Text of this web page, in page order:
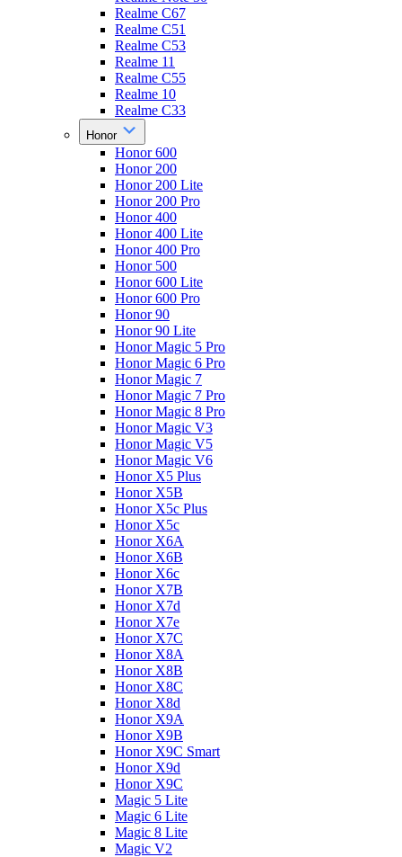
Realme C67
Realme C51
Realme C53
Realme 11
Realme C55
Realme 10
Realme C33
Honor
Honor 600
Honor 200
Honor 200 Lite
Honor 200 Pro
Honor 400
Honor 400 Lite
Honor 400 Pro
Honor 500
Honor 600 Lite
Honor 600 Pro
Honor 90
Honor 90 Lite
Honor Magic 5 Pro
Honor Magic 6 Pro
Honor Magic 7
Honor Magic 7 Pro
Honor Magic 8 Pro
Honor Magic V3
Honor Magic V5
Honor Magic V6
Honor X5 Plus
Honor X5B
Honor X5c Plus
Honor X5с
Honor X6A
Honor X6B
Honor X6c
Honor X7B
Honor X7d
Honor X7e
Honor X7С
Honor X8A
Honor X8B
Honor X8C
Honor X8d
Honor X9A
Honor X9B
Honor X9C Smart
Honor X9d
Honor X9С
Magic 5 Lite
Magic 6 Lite
Magic 8 Lite
Magic V2